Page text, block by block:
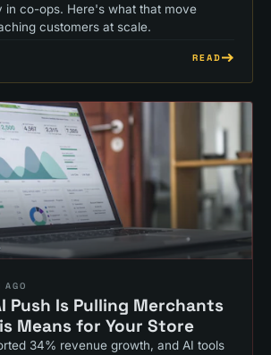
in co-ops. Here's what that move
customers at scale.
READ
AGO
Push Is Pulling Merchants
Means for Your Store
34% revenue growth, and AI tools